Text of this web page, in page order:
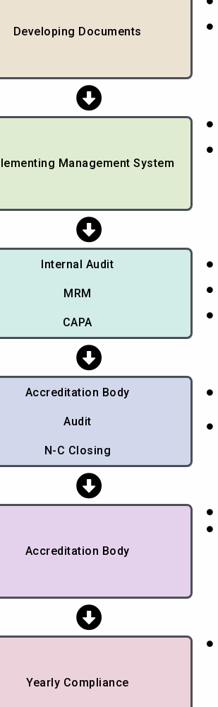
Developing Documents
Management System
Internal Audit
MRM
CAPA
Accreditation Body
Audit
N-C Closing
Accreditation Body
Yearly Compliance